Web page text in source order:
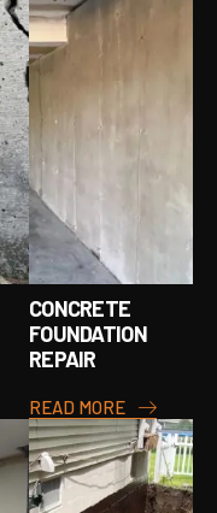
CONCRETE
FOUNDATION
REPAIR
READ MORE